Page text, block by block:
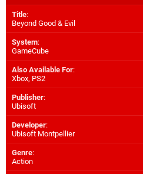
Title:
Beyond Good & Evil
System:
GameCube
Also Available For:
Xbox, PS2
Publisher:
Ubisoft
Developer:
Ubisoft Montpellier
Genre:
Action